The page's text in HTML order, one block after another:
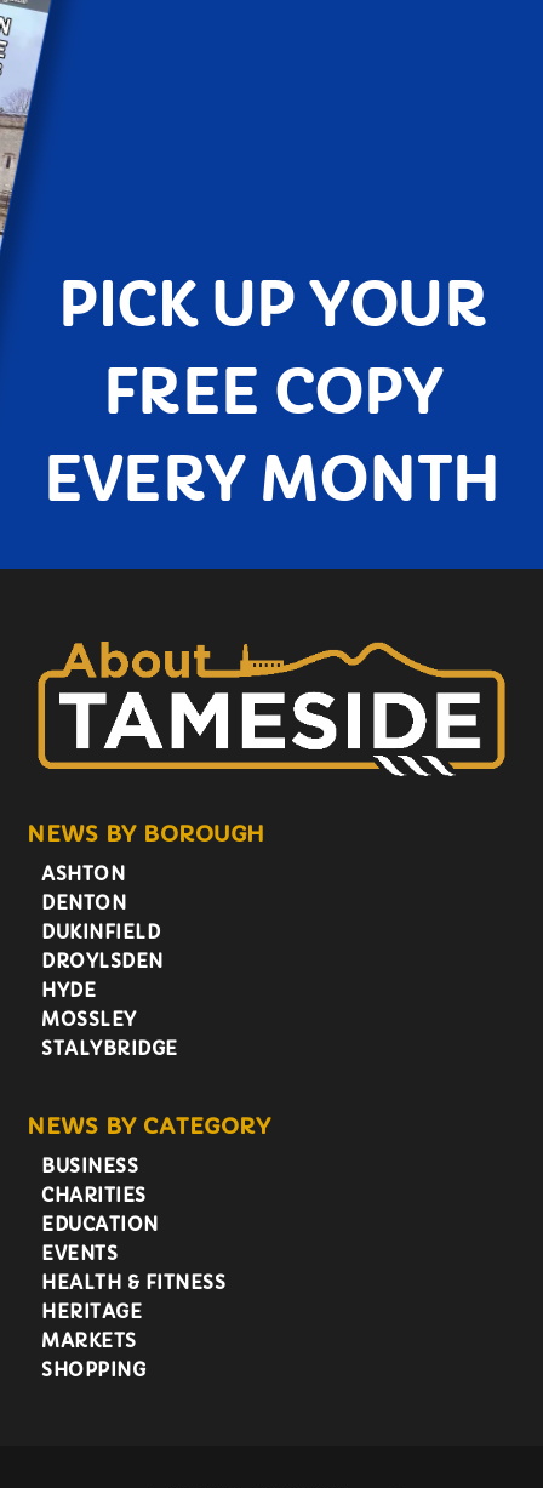
PICK UP YOUR
FREE COPY
EVERY MONTH
NEWS BY BOROUGH
ASHTON
DENTON
DUKINFIELD
DROYLSDEN
HYDE
MOSSLEY
STALYBRIDGE
NEWS BY CATEGORY
BUSINESS
CHARITIES
EDUCATION
EVENTS
HEALTH & FITNESS
HERITAGE
MARKETS
SHOPPING